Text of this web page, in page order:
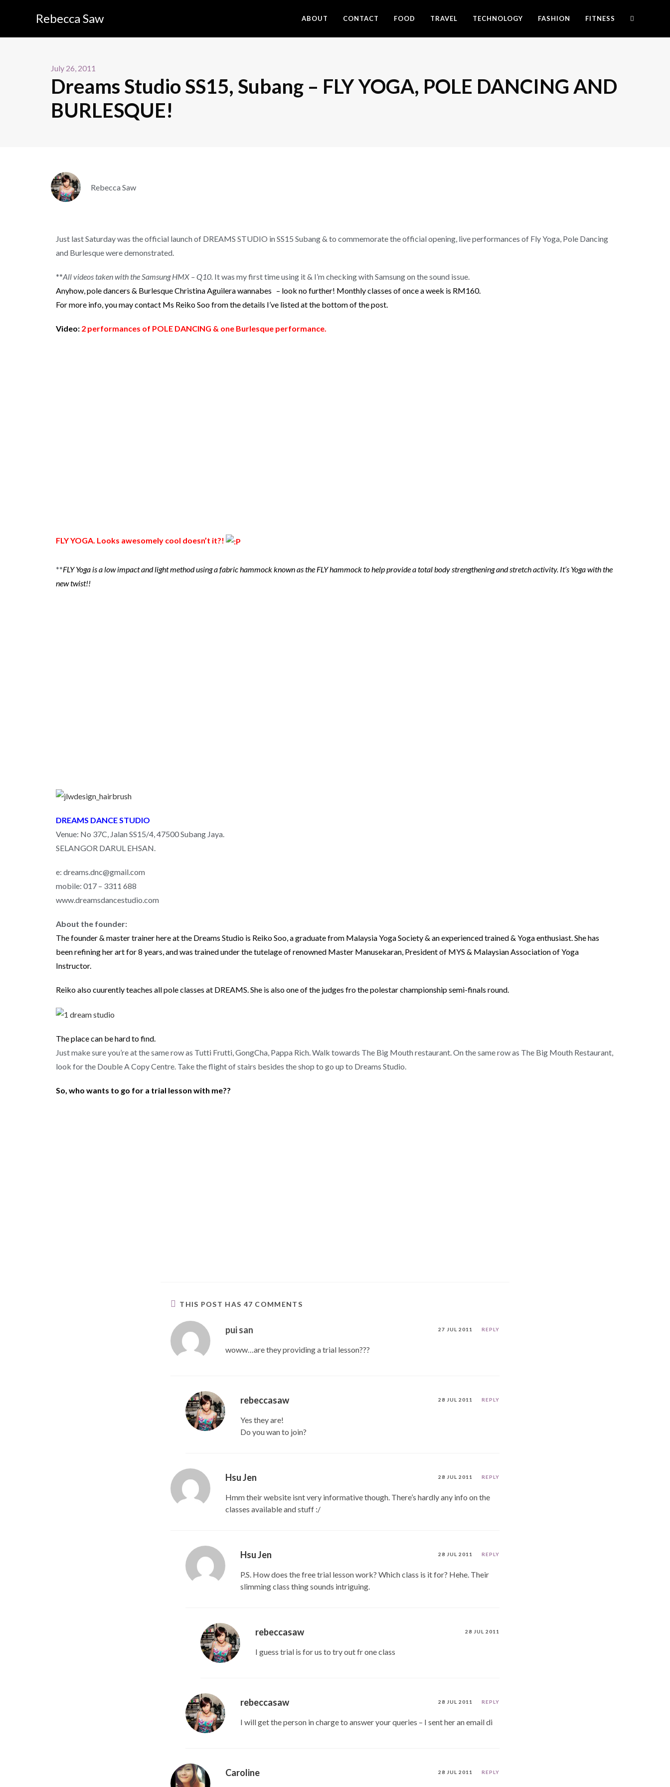
Rebecca Saw ABOUT CONTACT FOOD TRAVEL TECHNOLOGY FASHION FITNESS
July 26, 2011
Dreams Studio SS15, Subang – FLY YOGA, POLE DANCING AND
BURLESQUE!
Rebecca Saw
Just last Saturday was the official launch of DREAMS STUDIO in SS15 Subang & to commemorate the official opening, live performances of Fly Yoga, Pole Dancing
and Burlesque were demonstrated.
**All videos taken with the Samsung HMX – Q10. It was my first time using it & I’m checking with Samsung on the sound issue.
Anyhow, pole dancers & Burlesque Christina Aguilera wannabes – look no further! Monthly classes of once a week is RM160.
For more info, you may contact Ms Reiko Soo from the details I’ve listed at the bottom of the post.
Video: 2 performances of POLE DANCING & one Burlesque performance.
FLY YOGA. Looks awesomely cool doesn’t it?!
**FLY Yoga is a low impact and light method using a fabric hammock known as the FLY hammock to help provide a total body strengthening and stretch activity. It’s Yoga with the
new twist!!
DREAMS DANCE STUDIO
Venue: No 37C, Jalan SS15/4, 47500 Subang Jaya.
SELANGOR DARUL EHSAN.
e: dreams.dnc@gmail.com
mobile: 017 – 3311 688
www.dreamsdancestudio.com
About the founder:
The founder & master trainer here at the Dreams Studio is Reiko Soo, a graduate from Malaysia Yoga Society & an experienced trained & Yoga enthusiast. She has
been refining her art for 8 years, and was trained under the tutelage of renowned Master Manusekaran, President of MYS & Malaysian Association of Yoga
Instructor.
Reiko also cuurently teaches all pole classes at DREAMS. She is also one of the judges fro the polestar championship semi-finals round.
The place can be hard to find.
Just make sure you’re at the same row as Tutti Frutti, GongCha, Pappa Rich. Walk towards The Big Mouth restaurant. On the same row as The Big Mouth Restaurant,
look for the Double A Copy Centre. Take the flight of stairs besides the shop to go up to Dreams Studio.
So, who wants to go for a trial lesson with me??
THIS POST HAS 47 COMMENTS
pui san 27 JUL 2011 REPLY
woww…are they providing a trial lesson???
rebeccasaw 28 JUL 2011 REPLY
Yes they are!
Do you wan to join?
Hsu Jen 28 JUL 2011 REPLY
Hmm their website isnt very informative though. There’s hardly any info on the
classes available and stuff :/
Hsu Jen 28 JUL 2011 REPLY
P.S. How does the free trial lesson work? Which class is it for? Hehe. Their
slimming class thing sounds intriguing.
rebeccasaw 28 JUL 2011
I guess trial is for us to try out fr one class
rebeccasaw 28 JUL 2011 REPLY
I will get the person in charge to answer your queries – I sent her an email di
Caroline 28 JUL 2011 REPLY